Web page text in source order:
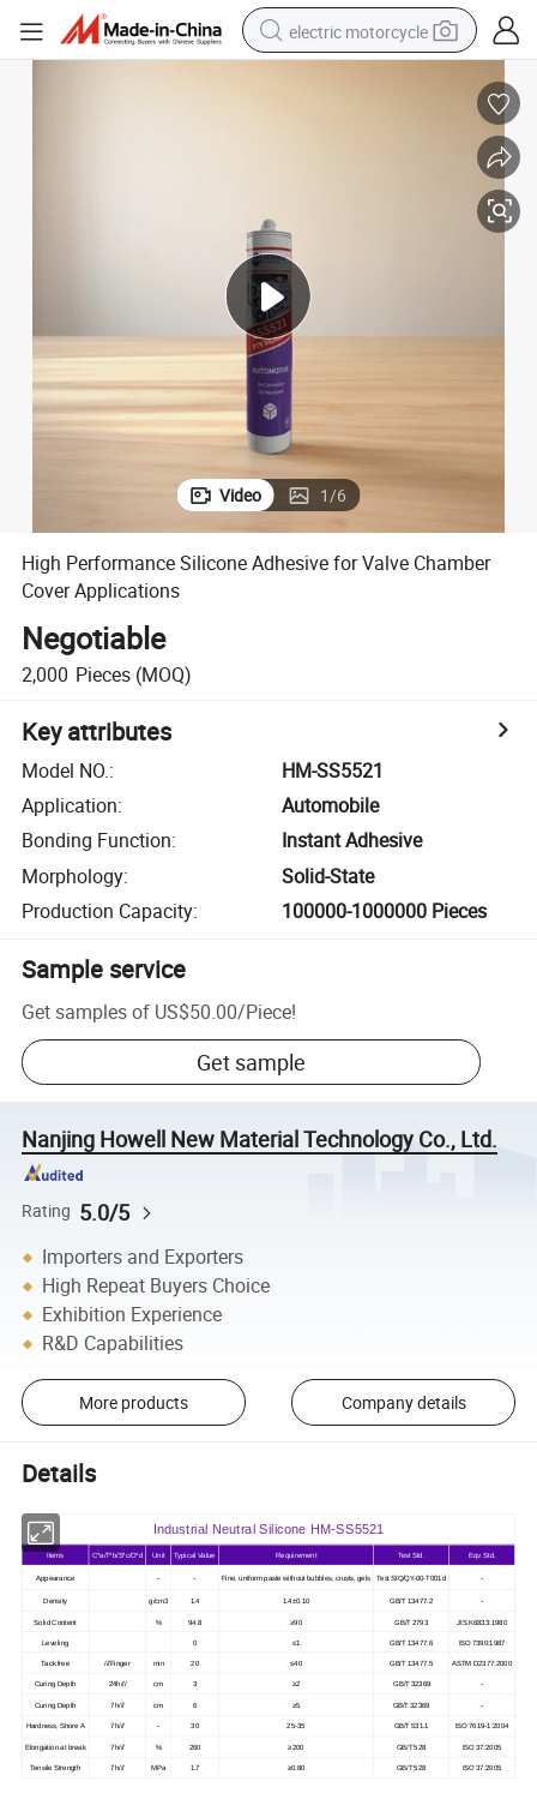
electric motorcycle
man watch
dirt bike
racing motorcycle
Video 1/6
High Performance Silicone Adhesive for Valve Chamber
Cover Applications
Negotiable
2,000 Pieces (MOQ)
Key attributes
Model NO.:
HM-SS5521
Application:
Automobile
Bonding Function:
Instant Adhesive
Morphology:
Solid-State
Production Capacity: 100000-1000000 Pieces
Sample service
Get samples of US$50.00/Piece!
Get sample
Nanjing Howell New Material Technology Co., Ltd.
Rating 5.0/5
Importers and Exporters
High Repeat Buyers Choice
Exhibition Experience
R&D Capabilities
More products Company details
Details
Industrial Neutral Silicone HM-SS5521
Items C*a/T*b/S*c/O*d Unit Typical Value Requirement Test Std. Eqv. Std.
Appearance - - Fine, uniform paste without bubbles, crusts, gels Test StQ/QY-00-T001d -
Density g/cm3 1.4 1.4±0.10 GB/T 13477.2 -
Solid Content % 94.8 ≥90 GB/T 2793 JIS K6833:1980
Leveling 0 ≤1 GB/T 13477.6 ISO 7390:1987
Tack free ///Finger min 20 ≤40 GB/T 13477.5 ASTM D2377:2000
Curing Depth 24h/// cm 3 ≥2 GB/T 32369 -
Curing Depth 7h/// cm 6 ≥5 GB/T 32369 -
Hardness, Shore A 7h/// - 30 25-35 GB/T 531.1 ISO 7619-1:2004
Elongation at break 7h/// % 260 ≥200 GB/T 528 ISO 37:2005
Tensile Strength 7h/// MPa 1.7 ≥0.80 GB/T 528 ISO 37:2005